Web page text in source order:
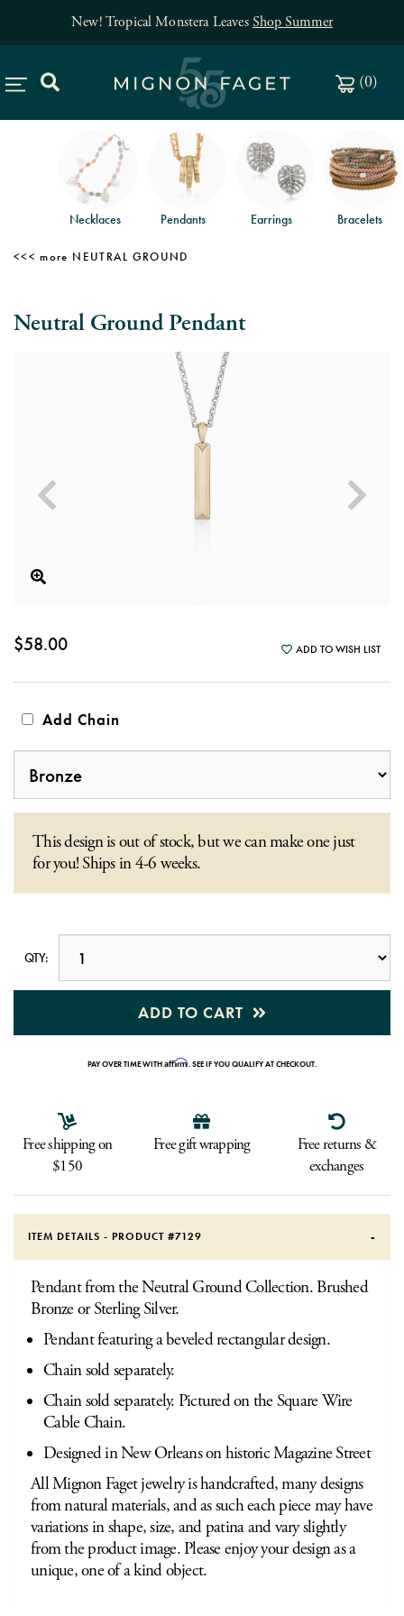
New! Tropical Monstera LeavesShop Summer
(0)
Necklaces Pendants Earrings Bracelets
NEUTRAL GROUND
Neutral Ground Pendant
$58.00 ADD TO WISH LIST
Add Chain
This design is out of stock, but we can make one just
for you! Ships in 4-6 weeks.
QTY:
ADD TO CART
PAY OVER TIME WITHAffirm. SEE IF YOU QUALIFY AT CHECKOUT.
Free shipping on
$150
Free gift wrapping
Free returns &
exchanges
ITEM DETAILS - PRODUCT #7129
Pendant from the Neutral Ground Collection. Brushed
Bronze or Sterling Silver.
Pendant featuring a beveled rectangular design.
Chain sold separately.
Chain sold separately. Pictured on the Square Wire
Cable Chain.
Designed in New Orleans on historic Magazine Street
All Mignon Faget jewelry is handcrafted, many designs
from natural materials, and as such each piece may have
variations in shape, size, and patina and vary slightly
from the product image. Please enjoy your design as a
unique, one of a kind object.